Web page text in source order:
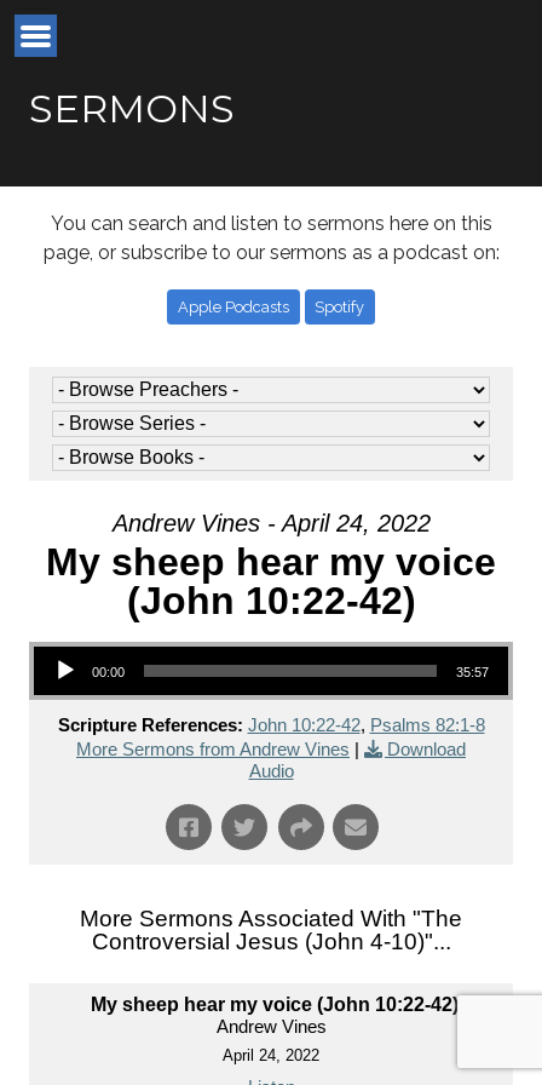
SERMONS
You can search and listen to sermons here on this
page, or subscribe to our sermons as a podcast on:
Apple Podcasts Spotify
Andrew Vines - April 24, 2022
My sheep hear my voice
(John 10:22-42)
Audio Player
00:00 35:57
Scripture References: John 10:22-42, Psalms 82:1-8
More Sermons from Andrew Vines
Download
Audio
More Sermons Associated With "The
Controversial Jesus (John 4-10)"...
My sheep hear my voice (John 10:22-42)
Andrew Vines
April 24, 2022